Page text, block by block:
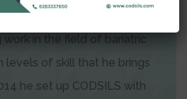
today. This is the result of
in the field of bariatric
levels of skill that he brings
he set up CODSILS with